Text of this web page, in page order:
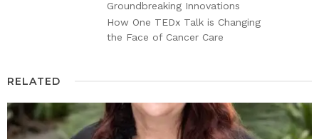
Groundbreaking Innovations
How One TEDx Talk is Changing
the Face of Cancer Care
RELATED